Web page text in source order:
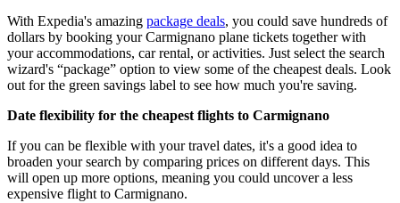
With Expedia's amazing package deals, you could save hundreds of
dollars by booking your Carmignano plane tickets together with
your accommodations, car rental, or activities. Just select the search
wizard's “package” option to view some of the cheapest deals. Look
out for the green savings label to see how much you're saving.
Date flexibility for the cheapest flights to Carmignano
If you can be flexible with your travel dates, it's a good idea to
broaden your search by comparing prices on different days. This
will open up more options, meaning you could uncover a less
expensive flight to Carmignano.